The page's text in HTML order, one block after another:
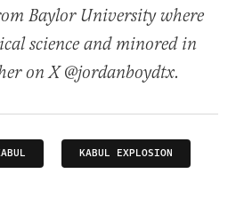
Baylor University where
science and minored in
on X @jordanboydtx.
KABUL EXPLOSION